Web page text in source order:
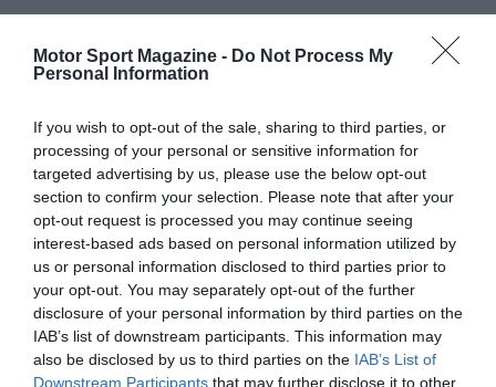
Motor Sport Magazine - Do Not Process My
Personal Information
If you wish to opt-out of the sale, sharing to third parties, or
processing of your personal or sensitive information for
targeted advertising by us, please use the below opt-out
section to confirm your selection. Please note that after your
opt-out request is processed you may continue seeing
interest-based ads based on personal information utilized by
us or personal information disclosed to third parties prior to
your opt-out. You may separately opt-out of the further
disclosure of your personal information by third parties on the
IAB’s list of downstream participants. This information may
also be disclosed by us to third parties on the IAB’s List of
Downstream Participants that may further disclose it to other